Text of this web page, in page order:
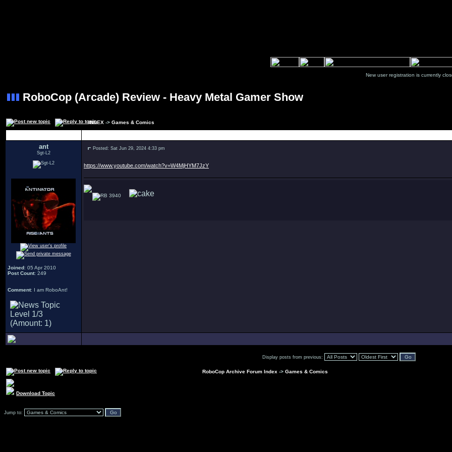
New user registration is currently
RoboCop (Arcade) Review - Heavy Metal Gamer Show
INDEX -> Games & Comics
ant
Sgt-L2
Joined: 05 Apr 2010
Post Count: 249
Comment: I am RoboAnt!
Posted: Sat Jun 29, 2024 4:33 pm
https://www.youtube.com/watch?v=W4MjHYM7JzY
3940
Display posts from previous:
RoboCop Archive Forum Index -> Games & Comics
Download Topic
Jump to: